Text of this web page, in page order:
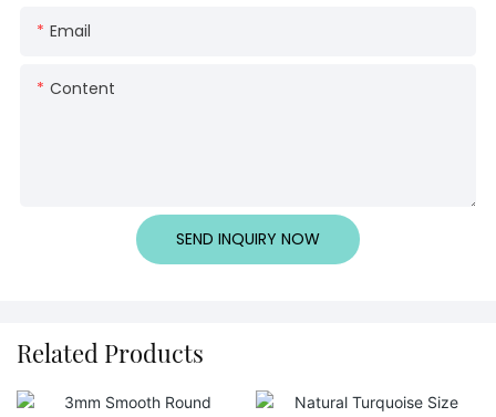
Email
Content
SEND INQUIRY NOW
Related Products